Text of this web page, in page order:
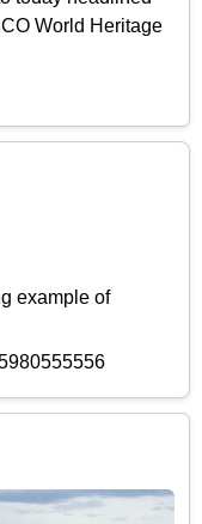
World Heritage
example of